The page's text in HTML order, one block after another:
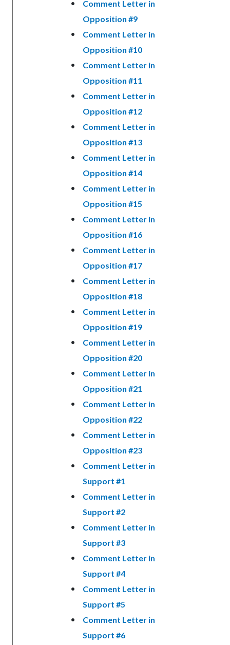
Comment Letter in
Opposition #9
Comment Letter in
Opposition #10
Comment Letter in
Opposition #11
Comment Letter in
Opposition #12
Comment Letter in
Opposition #13
Comment Letter in
Opposition #14
Comment Letter in
Opposition #15
Comment Letter in
Opposition #16
Comment Letter in
Opposition #17
Comment Letter in
Opposition #18
Comment Letter in
Opposition #19
Comment Letter in
Opposition #20
Comment Letter in
Opposition #21
Comment Letter in
Opposition #22
Comment Letter in
Opposition #23
Comment Letter in
Support #1
Comment Letter in
Support #2
Comment Letter in
Support #3
Comment Letter in
Support #4
Comment Letter in
Support #5
Comment Letter in
Support #6